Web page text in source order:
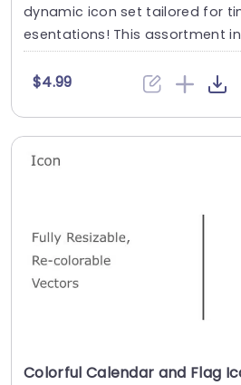
dynamic icon set tailored for
esentations! This assortment
$4.99